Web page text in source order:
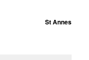
St Annes